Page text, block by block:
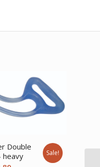
Double
heavy
Sale!